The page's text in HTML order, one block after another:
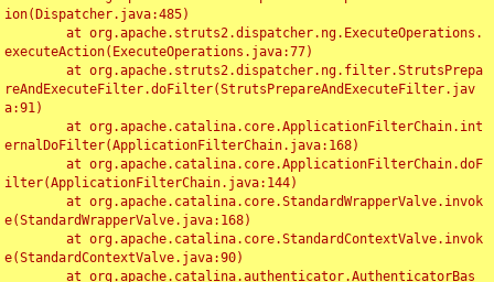
ion(Dispatcher.java:485)
executeAction(ExecuteOperations.java:77)
reAndExecuteFilter.doFilter(StrutsPrepareAndExecuteFilter.jav
a:91)
ernalDoFilter(ApplicationFilterChain.java:168)
ilter(ApplicationFilterChain.java:144)
e(StandardWrapperValve.java:168)
e(StandardContextValve.java:90)